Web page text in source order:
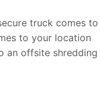
truck comes to
to your location
an offsite shredding